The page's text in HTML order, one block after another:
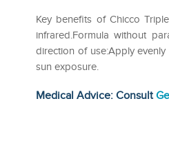
Key benefits of Chicco
infrared.Formula without
direction of use:Apply
sun exposure.
Medical Advice: Consult